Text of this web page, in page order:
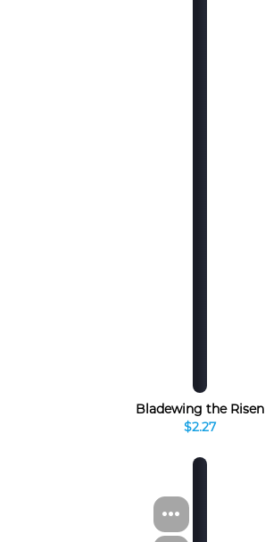
Bladewing the Risen
$2.27